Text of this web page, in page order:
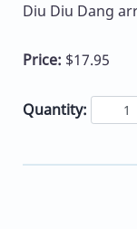
Diu Diu Dang
Price: $17.95
Quantity: